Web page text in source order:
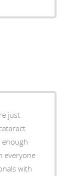
just
enough
everyone